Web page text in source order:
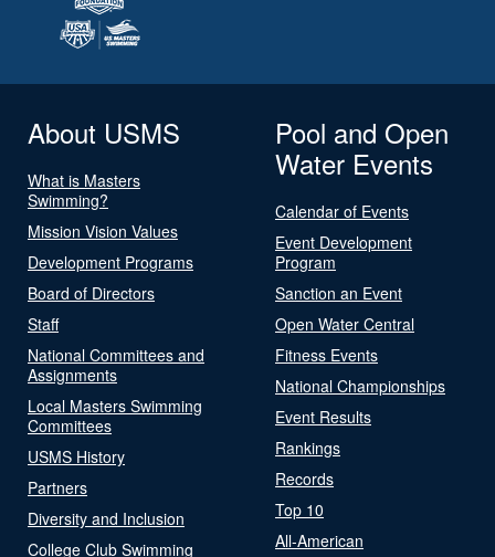
About USMS
What is Masters
Swimming?
Mission Vision Values
Development Programs
Board of Directors
Staff
National Committees and
Assignments
Local Masters Swimming
Committees
USMS History
Partners
Diversity and Inclusion
College Club Swimming
Pool and Open
Water Events
Calendar of Events
Event Development
Program
Sanction an Event
Open Water Central
Fitness Events
National Championships
Event Results
Rankings
Records
Top 10
All-American